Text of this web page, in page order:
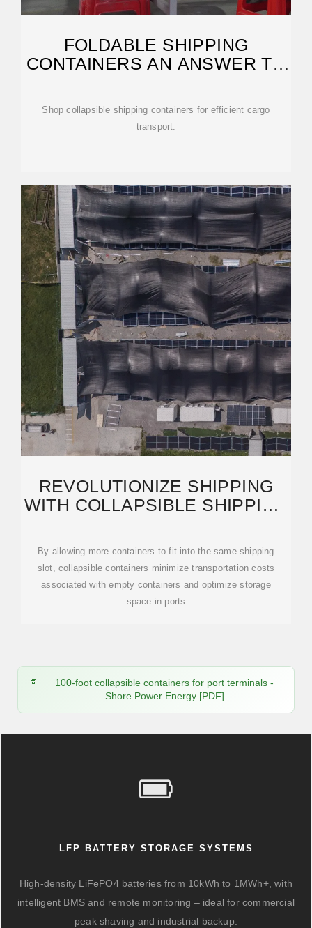
FOLDABLE SHIPPING
CONTAINERS AN ANSWER TO
Shop collapsible shipping containers for efficient cargo
transport.
REVOLUTIONIZE SHIPPING
WITH COLLAPSIBLE SHIPPING
By allowing more containers to fit into the same shipping
slot, collapsible containers minimize transportation costs
associated with empty containers and optimize storage
space in ports
100-foot collapsible containers for port terminals -
Shore Power Energy [PDF]
LFP BATTERY STORAGE SYSTEMS
High-density LiFePO4 batteries from 10kWh to 1MWh+, with
intelligent BMS and remote monitoring – ideal for commercial
peak shaving and industrial backup.